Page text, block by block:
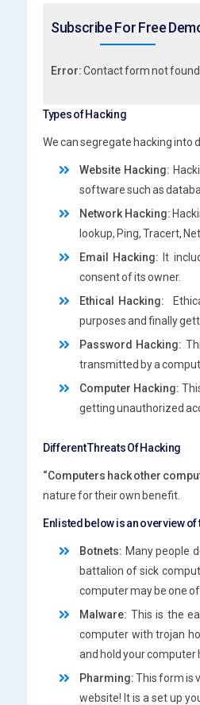
Subscribe For Free
Error:Contact form not
Types of Hacking
We can segregate hacking into
Website Hacking:
software such as
Network Hacking:
lookup, Ping, Tracert,
Email Hacking: It
consent of its owner.
Ethical Hacking:
purposes and finally
Password Hacking:
transmitted by a
Computer Hacking:
getting unauthorized
Different Threats Of Hacking
“Computers hack other
nature for their own benefit.
Enlisted below is an overview
Botnets: Many people
battalion of sick
computer may be one
Malware: This is the
computer with trojan
and hold your computer
Pharming:This form is
website! It is a set up